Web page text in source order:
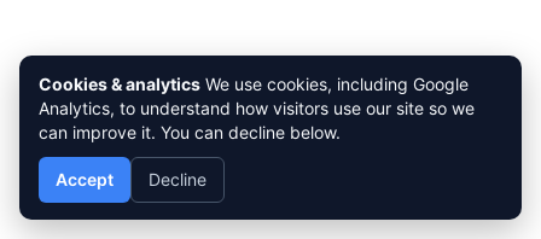
Cookies & analytics We use cookies, including Google
Analytics, to understand how visitors use our site so we
can improve it. You can decline below.
Accept Decline